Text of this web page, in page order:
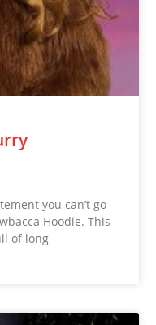
you can’t go
Hoodie. This
of long